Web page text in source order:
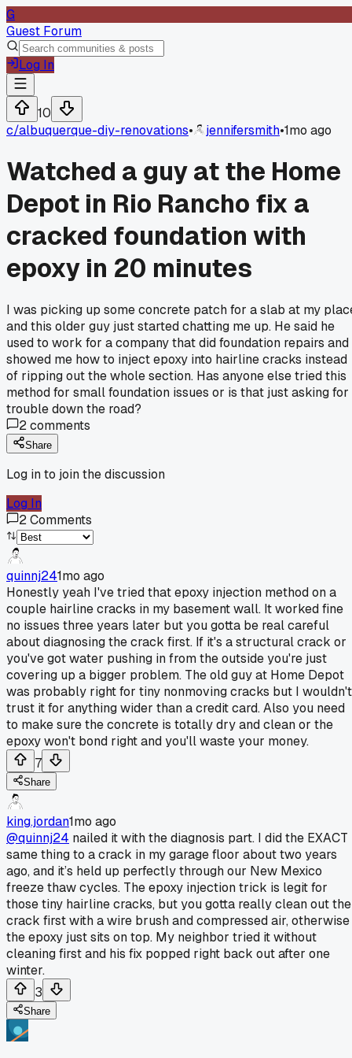
G
Guest Forum
Log In
10
c/albuquerque-diy-renovations• jennifersmith•1mo ago
Watched a guy at the Home
Depot in Rio Rancho fix a
cracked foundation with
epoxy in 20 minutes
I was picking up some concrete patch for a slab at my
and this older guy just started chatting me up. He said he
used to work for a company that did foundation repairs and
showed me how to inject epoxy into hairline cracks instead
of ripping out the whole section. Has anyone else tried this
method for small foundation issues or is that just asking for
trouble down the road?
2comments
Share
Log in to join the discussion
Log In
2Comments
quinnj241mo ago
Honestly yeah I've tried that epoxy injection method on a
couple hairline cracks in my basement wall. It worked fine
no issues three years later but you gotta be real careful
about diagnosing the crack first. If it's a structural crack or
you've got water pushing in from the outside you're just
covering up a bigger problem. The old guy at Home Depot
was probably right for tiny nonmoving cracks but I wouldn't
trust it for anything wider than a credit card. Also you need
to make sure the concrete is totally dry and clean or the
epoxy won't bond right and you'll waste your money.
7
Share
king.jordan1mo ago
@quinnj24 nailed it with the diagnosis part. I did the EXACT
same thing to a crack in my garage floor about two years
ago, and it’s held up perfectly through our New Mexico
freeze thaw cycles. The epoxy injection trick is legit for
those tiny hairline cracks, but you gotta really clean out the
crack first with a wire brush and compressed air, otherwise
the epoxy just sits on top. My neighbor tried it without
cleaning first and his fix popped right back out after one
winter.
3
Share